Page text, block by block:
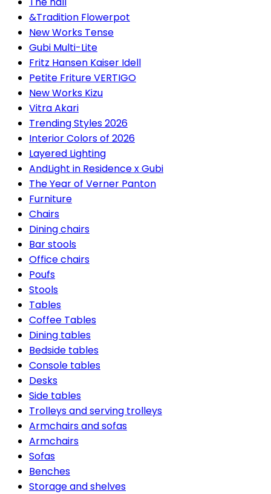
&Tradition Flowerpot
New Works Tense
Gubi Multi-Lite
Fritz Hansen Kaiser Idell
Petite Friture VERTIGO
New Works Kizu
Vitra Akari
Trending Styles 2026
Interior Colors of 2026
Layered Lighting
AndLight in Residence x Gubi
The Year of Verner Panton
Furniture
Chairs
Dining chairs
Bar stools
Office chairs
Poufs
Stools
Tables
Coffee Tables
Dining tables
Bedside tables
Console tables
Desks
Side tables
Trolleys and serving trolleys
Armchairs and sofas
Armchairs
Sofas
Benches
Storage and shelves